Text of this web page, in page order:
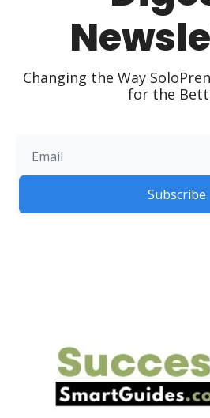
Changing the Way
for the
Subscribe